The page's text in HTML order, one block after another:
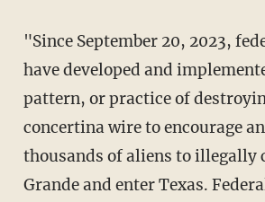
"Since September 20, 2023, federal agents
have developed and
pattern, or practice of
concertina wire to encourage
thousands of aliens to illegally
Grande and enter Texas.